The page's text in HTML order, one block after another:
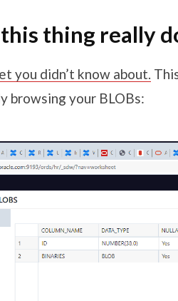
thing really
you didn’t know about.
browsing your BLOBs: